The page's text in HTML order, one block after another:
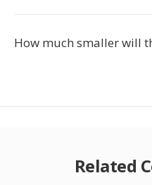
How much smaller will
Related